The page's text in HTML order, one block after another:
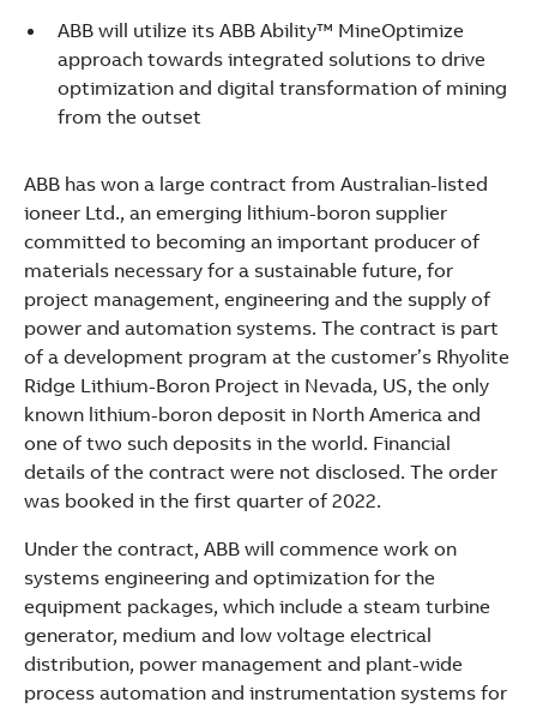
Suggestions
Products
See more products
Shopping list preview
ABB will utilize its ABB Ability™ MineOptimize
approach towards integrated solutions to drive
optimization and digital transformation of mining
from the outset
ABB has won a large contract from Australian-listed
ioneer Ltd., an emerging lithium-boron supplier
committed to becoming an important producer of
materials necessary for a sustainable future, for
project management, engineering and the supply of
power and automation systems. The contract is part
of a development program at the customer’s Rhyolite
Ridge Lithium-Boron Project in Nevada, US, the only
known lithium-boron deposit in North America and
one of two such deposits in the world. Financial
details of the contract were not disclosed. The order
was booked in the first quarter of 2022.
Under the contract, ABB will commence work on
systems engineering and optimization for the
equipment packages, which include a steam turbine
generator, medium and low voltage electrical
distribution, power management and plant-wide
process automation and instrumentation systems for